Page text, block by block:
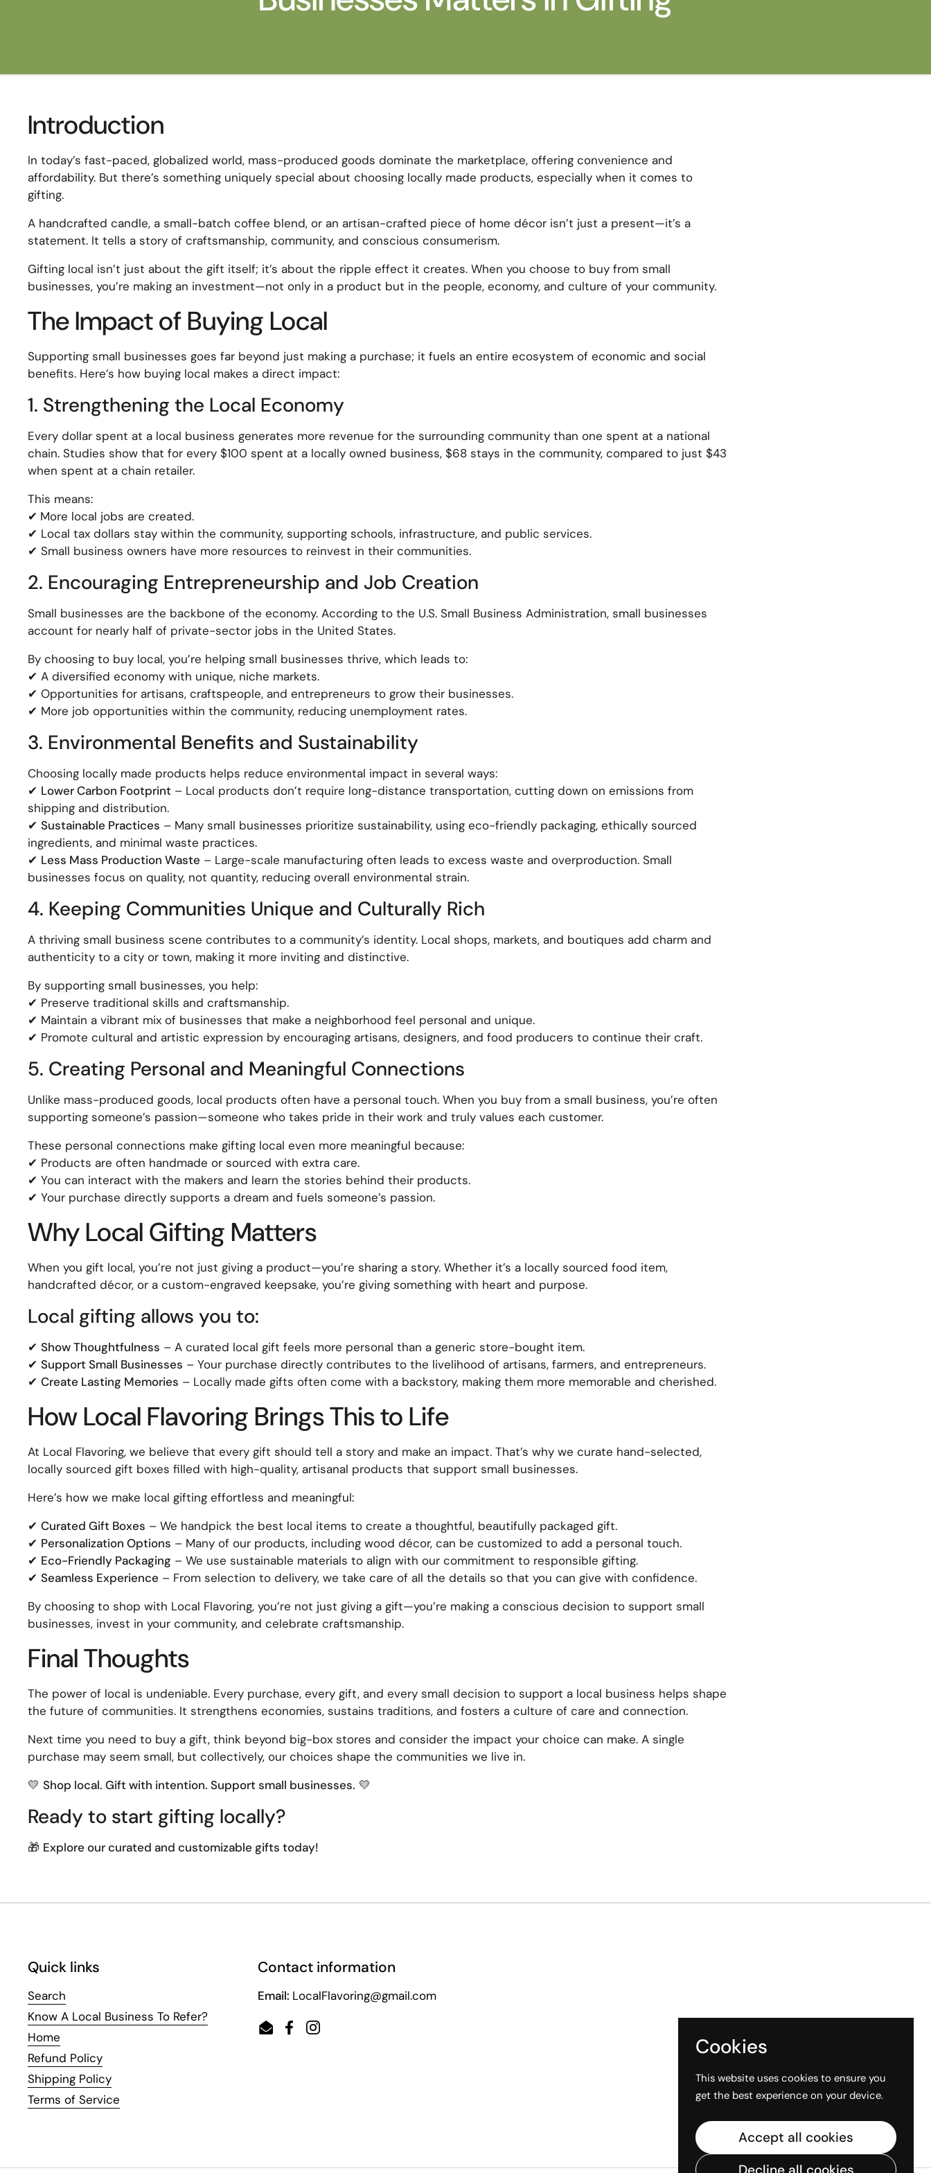
Introduction
In today’s fast-paced, globalized world, mass-produced goods dominate the marketplace, offering convenience and
affordability. But there’s something uniquely special about choosing locally made products, especially when it comes to
gifting.
A handcrafted candle, a small-batch coffee blend, or an artisan-crafted piece of home décor isn’t just a present—it’s a
statement. It tells a story of craftsmanship, community, and conscious consumerism.
Gifting local isn’t just about the gift itself; it’s about the ripple effect it creates. When you choose to buy from small
businesses, you’re making an investment—not only in a product but in the people, economy, and culture of your community.
The Impact of Buying Local
Supporting small businesses goes far beyond just making a purchase; it fuels an entire ecosystem of economic and social
benefits. Here’s how buying local makes a direct impact:
1. Strengthening the Local Economy
Every dollar spent at a local business generates more revenue for the surrounding community than one spent at a national
chain. Studies show that for every $100 spent at a locally owned business, $68 stays in the community, compared to just $43
when spent at a chain retailer.
This means:
✔ More local jobs are created.
✔ Local tax dollars stay within the community, supporting schools, infrastructure, and public services.
✔ Small business owners have more resources to reinvest in their communities.
2. Encouraging Entrepreneurship and Job Creation
Small businesses are the backbone of the economy. According to the U.S. Small Business Administration, small businesses
account for nearly half of private-sector jobs in the United States.
By choosing to buy local, you’re helping small businesses thrive, which leads to:
✔ A diversified economy with unique, niche markets.
✔ Opportunities for artisans, craftspeople, and entrepreneurs to grow their businesses.
✔ More job opportunities within the community, reducing unemployment rates.
3. Environmental Benefits and Sustainability
Choosing locally made products helps reduce environmental impact in several ways:
✔ Lower Carbon Footprint – Local products don’t require long-distance transportation, cutting down on emissions from
shipping and distribution.
✔ Sustainable Practices – Many small businesses prioritize sustainability, using eco-friendly packaging, ethically sourced
ingredients, and minimal waste practices.
✔ Less Mass Production Waste – Large-scale manufacturing often leads to excess waste and overproduction. Small
businesses focus on quality, not quantity, reducing overall environmental strain.
4. Keeping Communities Unique and Culturally Rich
A thriving small business scene contributes to a community’s identity. Local shops, markets, and boutiques add charm and
authenticity to a city or town, making it more inviting and distinctive.
By supporting small businesses, you help:
✔ Preserve traditional skills and craftsmanship.
✔ Maintain a vibrant mix of businesses that make a neighborhood feel personal and unique.
✔ Promote cultural and artistic expression by encouraging artisans, designers, and food producers to continue their craft.
5. Creating Personal and Meaningful Connections
Unlike mass-produced goods, local products often have a personal touch. When you buy from a small business, you’re often
supporting someone’s passion—someone who takes pride in their work and truly values each customer.
These personal connections make gifting local even more meaningful because:
✔ Products are often handmade or sourced with extra care.
✔ You can interact with the makers and learn the stories behind their products.
✔ Your purchase directly supports a dream and fuels someone’s passion.
Why Local Gifting Matters
When you gift local, you’re not just giving a product—you’re sharing a story. Whether it’s a locally sourced food item,
handcrafted décor, or a custom-engraved keepsake, you’re giving something with heart and purpose.
Local gifting allows you to:
✔ Show Thoughtfulness – A curated local gift feels more personal than a generic store-bought item.
✔ Support Small Businesses – Your purchase directly contributes to the livelihood of artisans, farmers, and entrepreneurs.
✔ Create Lasting Memories – Locally made gifts often come with a backstory, making them more memorable and cherished.
How Local Flavoring Brings This to Life
At Local Flavoring, we believe that every gift should tell a story and make an impact. That’s why we curate hand-selected,
locally sourced gift boxes filled with high-quality, artisanal products that support small businesses.
Here’s how we make local gifting effortless and meaningful:
✔ Curated Gift Boxes – We handpick the best local items to create a thoughtful, beautifully packaged gift.
✔ Personalization Options – Many of our products, including wood décor, can be customized to add a personal touch.
✔ Eco-Friendly Packaging – We use sustainable materials to align with our commitment to responsible gifting.
✔ Seamless Experience – From selection to delivery, we take care of all the details so that you can give with confidence.
By choosing to shop with Local Flavoring, you’re not just giving a gift—you’re making a conscious decision to support small
businesses, invest in your community, and celebrate craftsmanship.
Final Thoughts
The power of local is undeniable. Every purchase, every gift, and every small decision to support a local business helps shape
the future of communities. It strengthens economies, sustains traditions, and fosters a culture of care and connection.
Next time you need to buy a gift, think beyond big-box stores and consider the impact your choice can make. A single
purchase may seem small, but collectively, our choices shape the communities we live in.
💛 Shop local. Gift with intention. Support small businesses. 💛
Ready to start gifting locally?
🎁 Explore our curated and customizable gifts today!
Quick links
Search
Know A Local Business To Refer?
Home
Refund Policy
Shipping Policy
Terms of Service
Contact information
Email: LocalFlavoring@gmail.com
EmailFacebookInstagram Cookies
This website uses cookies to ensure you
get the best experience on your device.
Accept all cookies